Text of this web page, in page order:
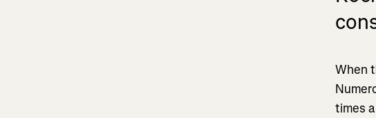
When
times